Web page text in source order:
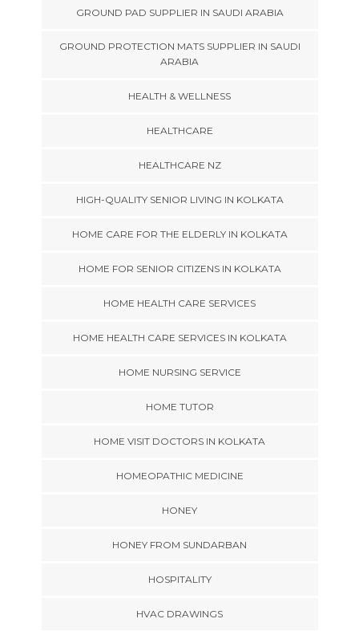
GROUND PAD SUPPLIER IN SAUDI ARABIA
GROUND PROTECTION MATS SUPPLIER IN SAUDI
ARABIA
HEALTH & WELLNESS
HEALTHCARE
HEALTHCARE NZ
HIGH-QUALITY SENIOR LIVING IN KOLKATA
HOME CARE FOR THE ELDERLY IN KOLKATA
HOME FOR SENIOR CITIZENS IN KOLKATA
HOME HEALTH CARE SERVICES
HOME HEALTH CARE SERVICES IN KOLKATA
HOME NURSING SERVICE
HOME TUTOR
HOME VISIT DOCTORS IN KOLKATA
HOMEOPATHIC MEDICINE
HONEY
HONEY FROM SUNDARBAN
HOSPITALITY
HVAC DRAWINGS